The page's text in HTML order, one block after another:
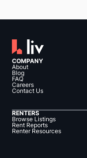
COMPANY
About
Blog
FAQ
Careers
Contact Us
RENTERS
Browse Listings
Rent Reports
Renter Resources